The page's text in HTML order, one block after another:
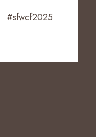
#sfwcf2025